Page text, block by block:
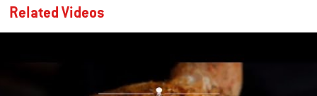
Related Videos